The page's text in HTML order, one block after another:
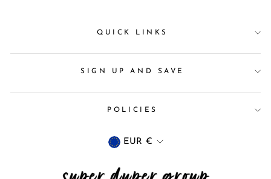
QUICK LINKS
SIGN UP AND SAVE
POLICIES
Currency
EUR €